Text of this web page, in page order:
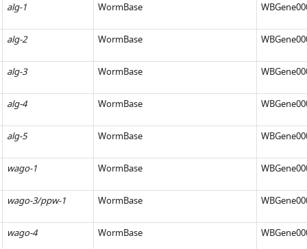
alg-1 WormBase
alg-2 WormBase
alg-3 WormBase
alg-4 WormBase
alg-5 WormBase
wago-1 WormBase
wago-3/ppw-1 WormBase
wago-4 WormBase